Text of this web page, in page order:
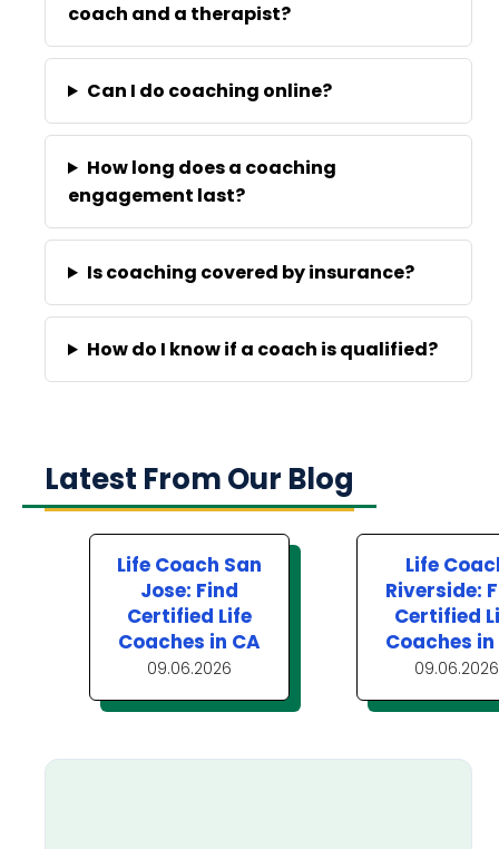
coach and a therapist?
Can I do coaching online?
How long does a coaching
engagement last?
Is coaching covered by insurance?
How do I know if a coach is qualified?
Latest From Our Blog
Life Coach San
Jose: Find
Certified Life
Coaches in CA
09.06.2026
Life
Riverside:
Certified
Coaches in
09.06.2026